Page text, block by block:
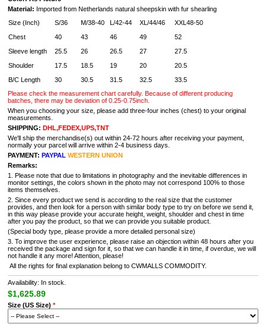
Material: Imported from Netherlands natural sheepskin with fur shearling
Size (Inch)
S/36 M/38-40 L/42-44 XL/44/46
XXL48-50
Chest
40 43 46 49
52
Sleeve length
25.5 26 26.5 27
27.5
Shoulder
17.5 18.5 19 20
20.5
B/C Length
30 30.5 31.5 32.5
33.5
Please check the measurement chart carefully. Because of different producing
batches, there may be deviation of 0.25-0.75inch.
When you choosing your size, please add three-four inches (chest) to your original
measurements.
SHIPPING: DHL,FEDEX,UPS,TNT
We'll ship the merchandise(s) out within 24-72 hours after receiving your payment,
normally your parcel will arrive within 2-4 business days.
PAYMENT: PAYPAL WESTERN UNION
Remarks:
1. Please note that due to limitations in photography and the inevitable differences in
monitor settings, the colors shown in the photo may not correspond 100% to those
items themselves.
2. Since every product we send is according to the real size that the customer
provides, and then look for a person with similar body type to try on before we send it,
in this way please provide your accurate height, weight, shoulder and chest in time
after you pay the product, so that we can provide you suitable product.
(Special body type, please provide a more detailed personal size)
3. To improve the user experience, please raise an objection within 48 hours after you
received the package and sign for it, so that we can handle it in time, if overdue, we will
not handle it any more! Attention, please!
All the rights for final explanation belong to CWMALLS COMMODITY.
Availability: In stock.
$1,625.89
Size (US Size) *